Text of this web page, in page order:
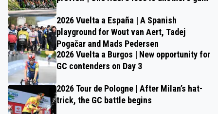
2026 Vuelta a España | A Spanish
playground for Wout van Aert, Tadej
Pogačar and Mads Pedersen
2026 Vuelta a Burgos | New opportunity for
GC contenders on Day 3
2026 Tour de Pologne | After Milan’s hat-
trick, the GC battle begins